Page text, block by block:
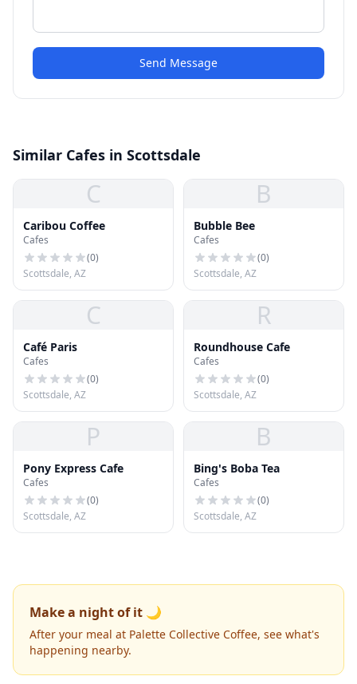
Send Message
Similar Cafes in Scottsdale
C
Caribou Coffee
Cafes
(0)
Scottsdale, AZ
B
Bubble Bee
Cafes
(0)
Scottsdale, AZ
C
Café Paris
Cafes
(0)
Scottsdale, AZ
R
Roundhouse Cafe
Cafes
(0)
Scottsdale, AZ
P
Pony Express Cafe
Cafes
(0)
Scottsdale, AZ
B
Bing's Boba Tea
Cafes
(0)
Scottsdale, AZ
Make a night of it 🌙
After your meal at Palette Collective Coffee, see what's
happening nearby.